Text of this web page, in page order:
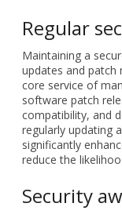
Regular
Maintaining a
updates and patch
core service of
software patch
compatibility, and
regularly updating
significantly
reduce the
Security